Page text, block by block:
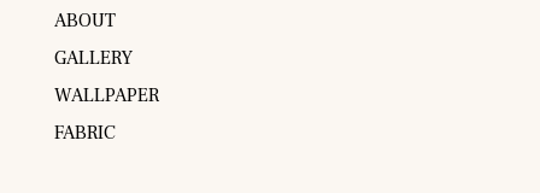
ABOUT
GALLERY
WALLPAPER
FABRIC